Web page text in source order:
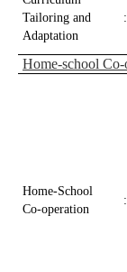
Tailoring and
Adaptation
:
Home-school
Home-School
Co-operation
: